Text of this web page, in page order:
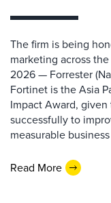
The firm is being
marketing across
2026 — Forrester
Fortinet is the Asia
Impact Award,
successfully to
measurable
Read More